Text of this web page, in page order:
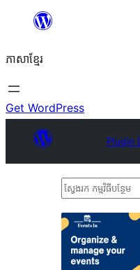
content
ភាសា​ខ្មែរ
Get WordPress
Plugin
ស្វែងរក
បន្ថែម